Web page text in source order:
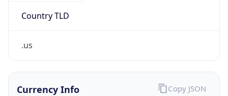
Country TLD
.us
Currency Info Copy JSON